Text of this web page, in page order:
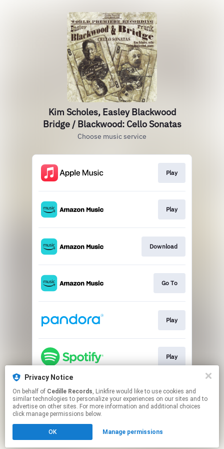
Privacy Notice
On behalf of Cedille Records, Linkfire would like to use cookies and
similar technologies to personalize your experiences on our sites and to
advertise on other sites. For more information and additional choices
click manage permissions below.
OK Manage permissions
Kim Scholes, Easley Blackwood
Bridge / Blackwood: Cello Sonatas
Choose music service
Play
Play
Download
Go To
Play
Play
Go To
Click hereto manage your permissions.